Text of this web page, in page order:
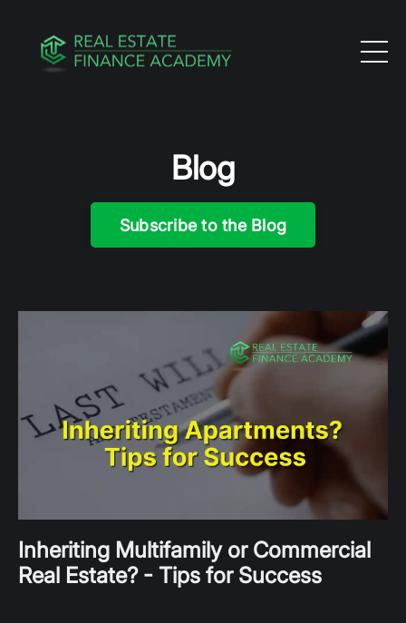
Blog
Subscribe to the Blog
Inheriting Multifamily or Commercial
Real Estate? - Tips for Success